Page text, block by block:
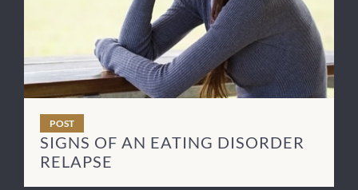
POST
SIGNS OF AN EATING DISORDER
RELAPSE